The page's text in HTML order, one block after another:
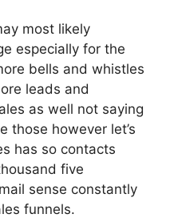
most likely
especially for the
bells and whistles
leads and
as well not saying
those however let’s
has so contacts
five
sense constantly
funnels.